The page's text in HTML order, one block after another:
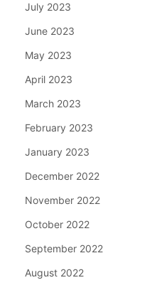
July 2023
June 2023
May 2023
April 2023
March 2023
February 2023
January 2023
December 2022
November 2022
October 2022
September 2022
August 2022